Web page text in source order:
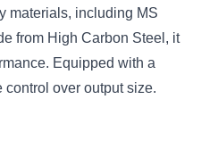
materials, including MS
from High Carbon Steel, it
Equipped with a
control over output size.